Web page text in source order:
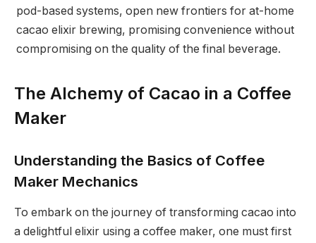
pod-based systems, open new frontiers for at-home
cacao elixir brewing, promising convenience without
compromising on the quality of the final beverage.
The Alchemy of Cacao in a Coffee
Maker
Understanding the Basics of Coffee
Maker Mechanics
To embark on the journey of transforming cacao into
a delightful elixir using a coffee maker, one must first